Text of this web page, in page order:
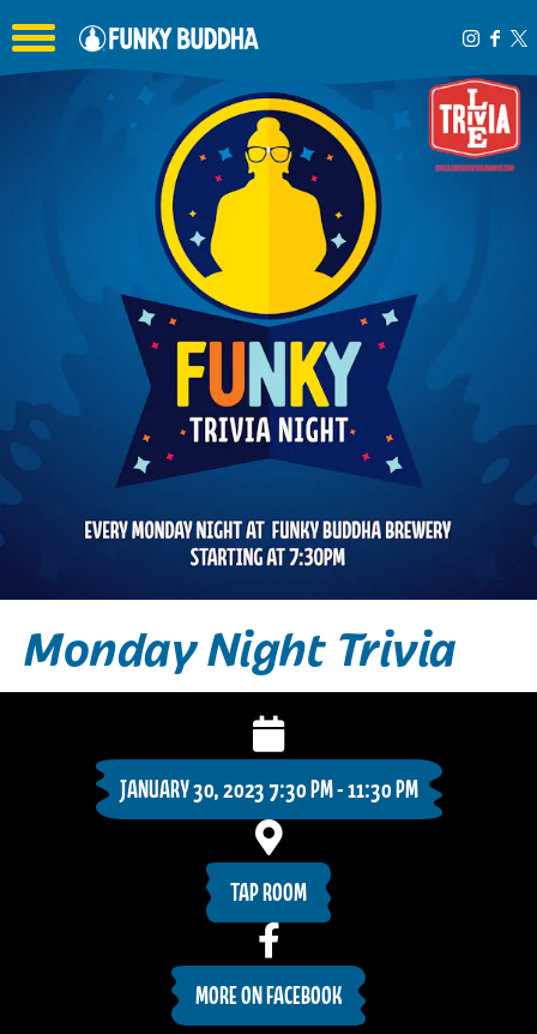
Toggle the navigation menu
Monday Night Trivia
JANUARY 30, 2023 7:30 PM - 11:30 PM
TAP ROOM
MORE ON FACEBOOK